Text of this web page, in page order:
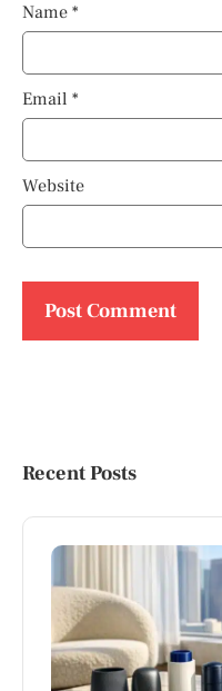
Name *
Email *
Website
Recent Posts